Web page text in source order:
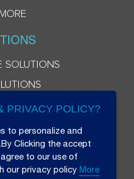
SOLUTIONS
PRIVACY POLICY?
to personalize and
Clicking the accept
to our use of
our privacy policy More